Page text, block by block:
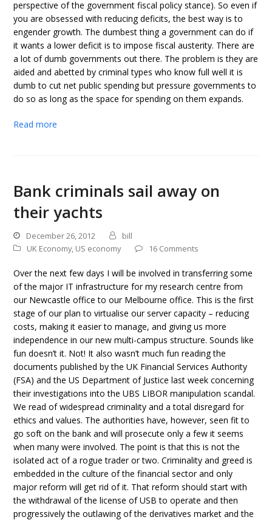
perspective of the government fiscal policy stance). So even if
you are obsessed with reducing deficits, the best way is to
engender growth. The dumbest thing a government can do if
it wants a lower deficit is to impose fiscal austerity. There are
a lot of dumb governments out there. The problem is they are
aided and abetted by criminal types who know full well it is
dumb to cut net public spending but pressure governments to
do so as long as the space for spending on them expands.
Read more
Bank criminals sail away on
their yachts
December 26, 2012
bill
UK Economy, US economy 16 Comments
Over the next few days I will be involved in transferring some
of the major IT infrastructure for my research centre from
our Newcastle office to our Melbourne office. This is the first
stage of our plan to virtualise our server capacity – reducing
costs, making it easier to manage, and giving us more
independence in our new multi-campus structure. Sounds like
fun doesn’t it. Not! It also wasn’t much fun reading the
documents published by the UK Financial Services Authority
(FSA) and the US Department of Justice last week concerning
their investigations into the UBS LIBOR manipulation scandal.
We read of widespread criminality and a total disregard for
ethics and values. The authorities have, however, seen fit to
go soft on the bank and will prosecute only a few it seems
when many were involved. The point is that this is not the
isolated act of a rogue trader or two. Criminality and greed is
embedded in the culture of the financial sector and only
major reform will get rid of it. That reform should start with
the withdrawal of the license of USB to operate and then
progressively the outlawing of the derivatives market and the